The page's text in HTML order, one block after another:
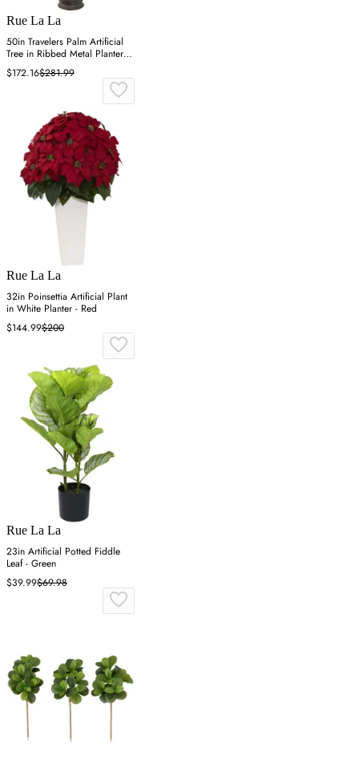
Rue La La
50in Travelers Palm Artificial
Tree in Ribbed Metal Planter -
Green
$172.16$281.99
Rue La La
32in Poinsettia Artificial Plant
in White Planter - Red
$144.99$200
Rue La La
23in Artificial Potted Fiddle
Leaf - Green
$39.99$69.98